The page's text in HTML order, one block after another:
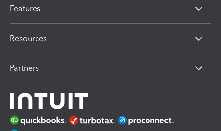
Features
Resources
Partners